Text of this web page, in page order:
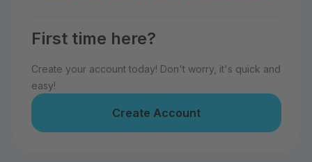
First time here?
Create your account today! Don't worry, it's quick and
easy!
Create Account